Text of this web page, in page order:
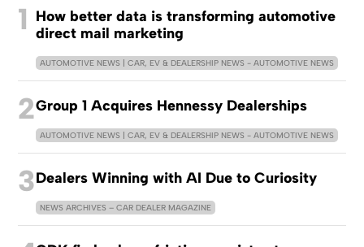
1 How better data is transforming automotive
direct mail marketing
AUTOMOTIVE NEWS | CAR, EV & DEALERSHIP NEWS - AUTOMOTIVE NEWS
2Group 1 Acquires Hennessy Dealerships
AUTOMOTIVE NEWS | CAR, EV & DEALERSHIP NEWS - AUTOMOTIVE NEWS
3Dealers Winning with AI Due to Curiosity
NEWS ARCHIVES – CAR DEALER MAGAZINE